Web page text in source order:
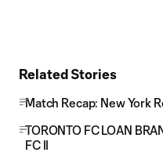
Related Stories
Match Recap: New York
TORONTO FC LOAN
FC II